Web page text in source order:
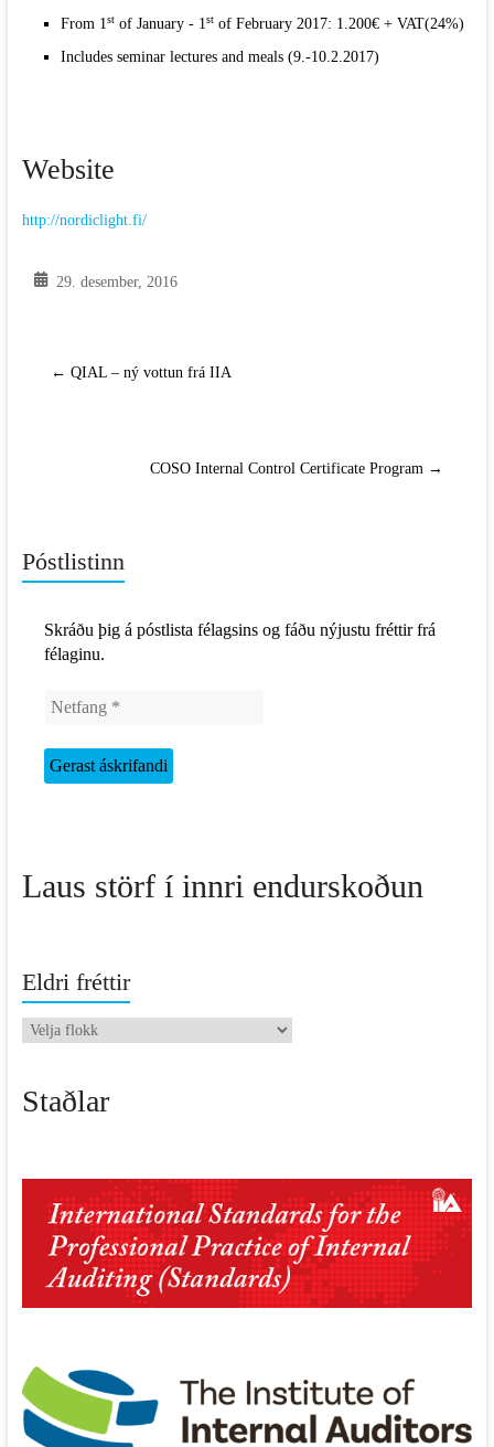
From 1 stof January - 1 stof February 2017: 1.200€ + VAT(24%)
Includes seminar lectures and meals (9.-10.2.2017)
Website
http://nordiclight.fi/
29. desember, 2016
← QIAL – ný vottun frá IIA
COSO Internal Control Certificate Program →
Póstlistinn
Skráðu þig á póstlista félagsins og fáðu nýjustu fréttir frá
félaginu.
Laus störf í innri endurskoðun
Eldri fréttir
Eldri
Staðlar